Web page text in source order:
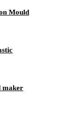
Mould
maker